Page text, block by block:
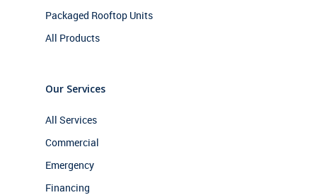
Packaged Rooftop Units
All Products
Our Services
All Services
Commercial
Emergency
Financing